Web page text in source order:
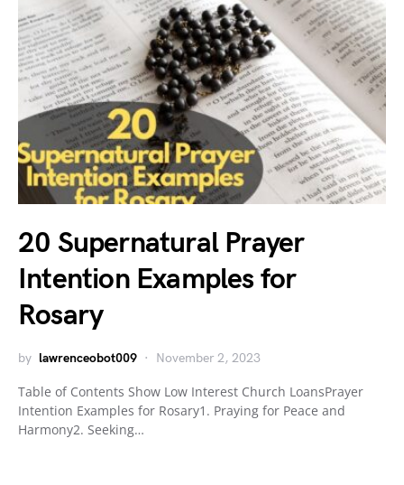
20 Supernatural Prayer
Intention Examples for
Rosary
by lawrenceobot009 November 2, 2023
Table of Contents Show Low Interest Church LoansPrayer
Intention Examples for Rosary1. Praying for Peace and
Harmony2. Seeking…